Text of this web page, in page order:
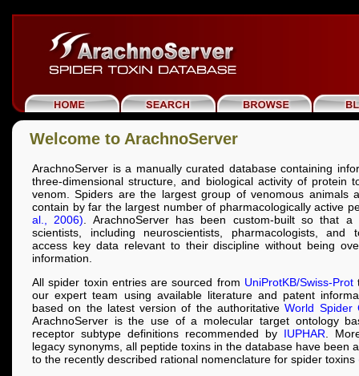
Welcome to ArachnoServer
ArachnoServer is a manually curated database containing
three-dimensional structure, and biological activity of protein
venom. Spiders are the largest group of venomous animals
contain by far the largest number of pharmacologically active
al., 2006) . ArachnoServer has been custom-built so that
scientists, including neuroscientists, pharmacologists, and
access key data relevant to their discipline without being
information.
All spider toxin entries are sourced from UniProtKB/Swiss-Prot
our expert team using available literature and patent
based on the latest version of the authoritativeWorld Spider
ArachnoServer is the use of a molecular target ontology
receptor subtype definitions recommended by IUPHAR .
legacy synonyms, all peptide toxins in the database have been
to the recently described rational nomenclature for spider toxins